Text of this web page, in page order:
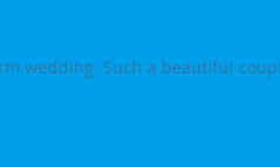
wedding. Such a beautiful